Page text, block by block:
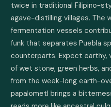
twice in traditional Filipino-
agave-distilling villages. The
fermentation vessels
funk that separates Puebla
counterparts. Expect
of wet stone, green herbs,
from the week-long earth-
papalometl brings a